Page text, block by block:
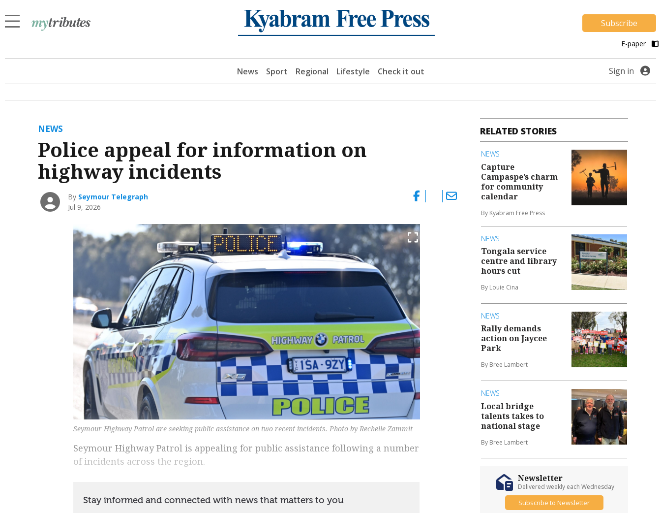
Subscribe
E-paper
News Sport Regional Lifestyle Check it out Sign in
NEWS
Police appeal for information on
highway incidents
By Seymour Telegraph
Jul 9, 2026
Seymour Highway Patrol are seeking public assistance on two recent incidents. Photo by Rechelle Zammit
Seymour Highway Patrol is appealing for public assistance following a number
of incidents across the region.
RELATED STORIES
NEWS
Capture
Campaspe’s charm
for community
calendar
By Kyabram Free Press
NEWS
Tongala service
centre and library
hours cut
By Louie Cina
NEWS
Rally demands
action on Jaycee
Park
By Bree Lambert
NEWS
Local bridge
talents takes to
national stage
By Bree Lambert
Newsletter
Delivered weekly each Wednesday
Subscribe to Newsletter